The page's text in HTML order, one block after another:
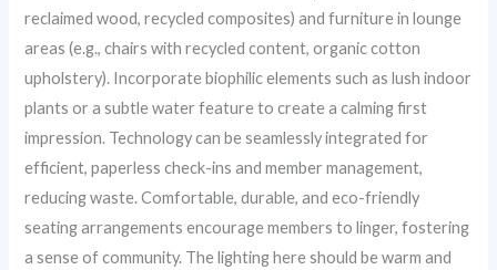
reclaimed wood, recycled composites) and furniture in lounge
areas (e.g., chairs with recycled content, organic cotton
upholstery). Incorporate biophilic elements such as lush indoor
plants or a subtle water feature to create a calming first
impression. Technology can be seamlessly integrated for
efficient, paperless check-ins and member management,
reducing waste. Comfortable, durable, and eco-friendly
seating arrangements encourage members to linger, fostering
a sense of community. The lighting here should be warm and